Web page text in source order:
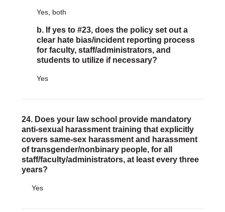
Yes, both
b. If yes to #23, does the policy set out a
clear hate bias/incident reporting process
for faculty, staff/administrators, and
students to utilize if necessary?
Yes
24. Does your law school provide mandatory
anti-sexual harassment training that explicitly
covers same-sex harassment and harassment
of transgender/nonbinary people, for all
staff/faculty/administrators, at least every three
years?
Yes